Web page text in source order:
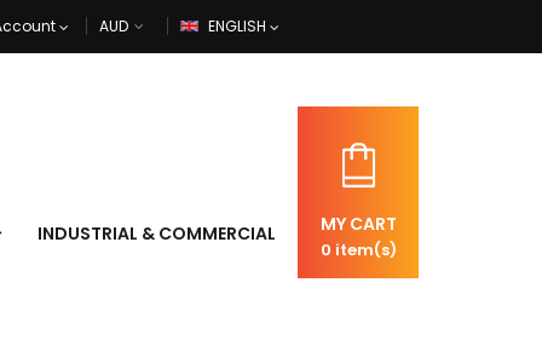
ENGLISH
INDUSTRIAL & COMMERCIAL MY CART
0 item(s)